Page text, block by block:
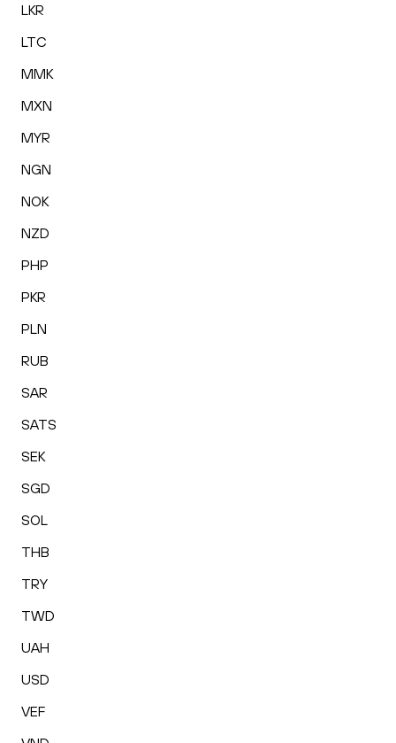
LKR
LTC
MMK
MXN
MYR
NGN
NOK
NZD
PHP
PKR
PLN
RUB
SAR
SATS
SEK
SGD
SOL
THB
TRY
TWD
UAH
USD
VEF